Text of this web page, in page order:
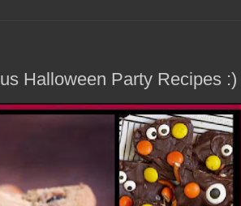
Halloween Party Recipes :)